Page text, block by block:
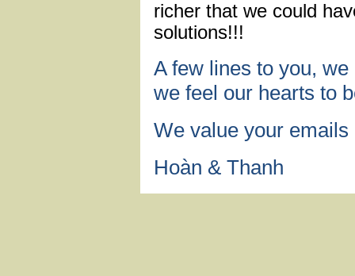
richer that we could
solutions!!!
A few lines to you,
we feel our hearts to
We value your
Hoàn & Thanh